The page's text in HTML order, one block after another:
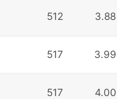
512 3.88
517 3.99
517 4.00